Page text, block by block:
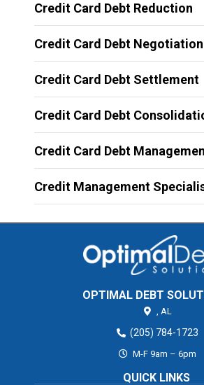
Credit Card Debt Reduction
Credit Card Debt Negotiation
Credit Card Debt Settlement
Credit Card Debt
Credit Card Debt
Credit Management
OPTIMAL DEBT
AL
(205) 784-1723
M-F 9am – 6pm
QUICK LINKS